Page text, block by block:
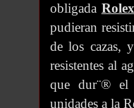
obligada
pudieran
de los cazas,
resistentes al
que dur¨® el
unidades a la